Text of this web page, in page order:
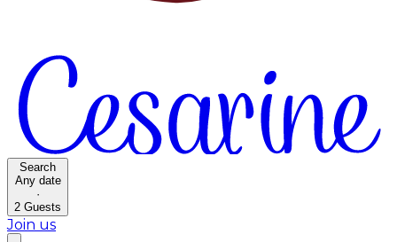
Search
Any date
·
2 Guests
Join us